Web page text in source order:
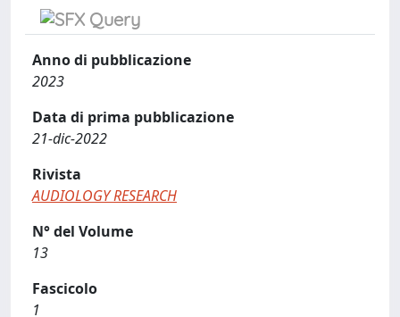
Anno di pubblicazione
2023
Data di prima pubblicazione
21-dic-2022
Rivista
AUDIOLOGY RESEARCH
N° del Volume
13
Fascicolo
1